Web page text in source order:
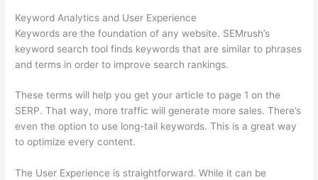
Keyword Analytics and User Experience
Keywords are the foundation of any website. SEMrush’s
keyword search tool finds keywords that are similar to phrases
and terms in order to improve search rankings.
These terms will help you get your article to page 1 on the
SERP. That way, more traffic will generate more sales. There’s
even the option to use long-tail keywords. This is a great way
to optimize every content.
The User Experience is straightforward. While it can be